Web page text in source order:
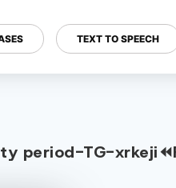
TEXT TO SPEECH
period-TG-